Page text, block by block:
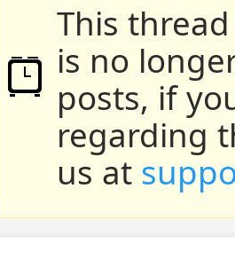
This
is no
posts, if
regarding
us at